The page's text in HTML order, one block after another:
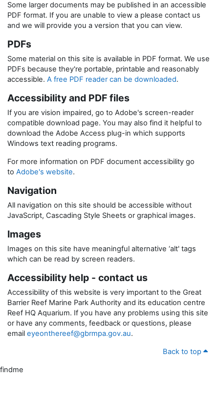
Some larger documents may be published in an accessible
PDF format. If you are unable to view a please contact us
and we will provide you a version that you can view.
PDFs
Some material on this site is available in PDF format. We use
PDFs because they're portable, printable and reasonably
accessible. A free PDF reader can be downloaded.
Accessibility and PDF files
If you are vision impaired, go to Adobe's screen-reader
compatible download page. You may also find it helpful to
download the Adobe Access plug-in which supports
Windows text reading programs.
For more information on PDF document accessibility go
to Adobe's website.
Navigation
All navigation on this site should be accessible without
JavaScript, Cascading Style Sheets or graphical images.
Images
Images on this site have meaningful alternative ‘alt' tags
which can be read by screen readers.
Accessibility help - contact us
Accessibility of this website is very important to the Great
Barrier Reef Marine Park Authority and its education centre
Reef HQ Aquarium. If you have any problems using this site
or have any comments, feedback or questions, please
email eyeonthereef@gbrmpa.gov.au.
Back to top
findme